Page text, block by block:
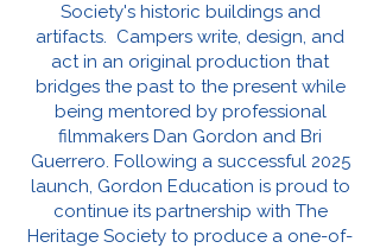
Society's historic buildings and
artifacts. Campers write, design, and
act in an original production that
bridges the past to the present while
being mentored by professional
filmmakers Dan Gordon and Bri
Guerrero. Following a successful 2025
launch, Gordon Education is proud to
continue its partnership with The
Heritage Society to produce a one-of-